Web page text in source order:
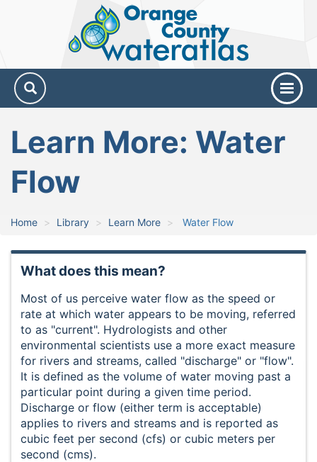
Orange
County
Water
Atlas
Learn More: Water
Flow
Home Library Learn More Water Flow
What does this mean?
Most of us perceive water flow as the speed or
rate at which water appears to be moving, referred
to as "current". Hydrologists and other
environmental scientists use a more exact measure
for rivers and streams, called "discharge" or "flow".
It is defined as the volume of water moving past a
particular point during a given time period.
Discharge or flow (either term is acceptable)
applies to rivers and streams and is reported as
cubic feet per second (cfs) or cubic meters per
second (cms).